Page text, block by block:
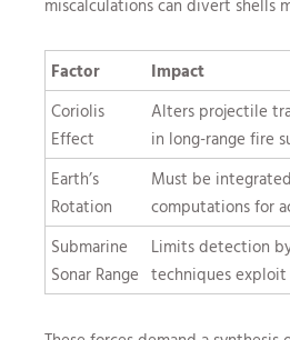
miscalculations can divert shells
Factor
Impact
Coriolis
Effect
Alters projectile
in long-range fire
Earth’s
Rotation
Must be
computations for
Submarine
Sonar Range
Limits detection
techniques exploit